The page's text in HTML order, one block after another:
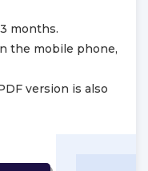
months.
the mobile phone,
version is also